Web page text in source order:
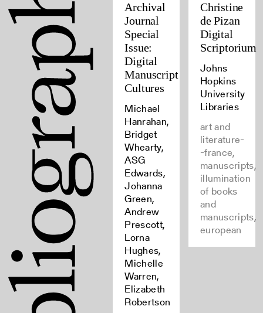
Archival
Journal
Special
Issue:
Digital
Manuscript
Cultures
Michael
Hanrahan,
Bridget
Whearty,
ASG
Edwards,
Johanna
Green,
Andrew
Prescott,
Lorna
Hughes,
Michelle
Warren,
Elizabeth
Robertson
Christine
de Pizan
Digital
Scriptorium
Johns
Hopkins
University
Libraries
art and
literature-
-france,
manuscripts,
illumination
of books
and
manuscripts,
european